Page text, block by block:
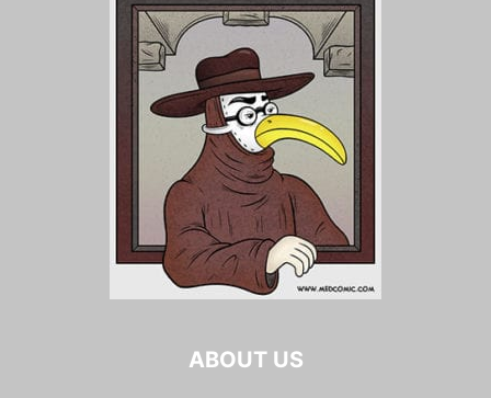
ABOUT US